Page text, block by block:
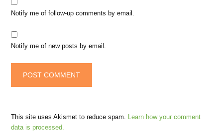
Notify me of follow-up comments by email.
Notify me of new posts by email.
This site uses Akismet to reduce spam.
Learn how your comment
data is processed.